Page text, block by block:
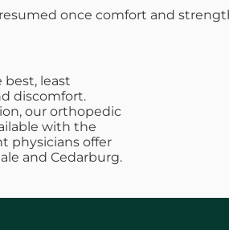
once comfort and
least
discomfort.
our orthopedic
with the
physicians offer
and Cedarburg.